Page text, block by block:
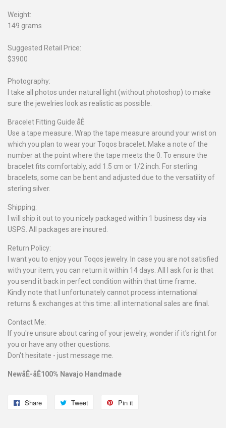
Weight:
149 grams
Suggested Retail Price:
$3900
Photography:
I take all photos under natural light (without photoshop) to make
sure the jewelries look as realistic as possible.
Bracelet Fitting Guide:åÊ
Use a tape measure. Wrap the tape measure around your wrist on
which you plan to wear your Toqos bracelet. Make a note of the
number at the point where the tape meets the 0. To ensure the
bracelet fits comfortably, add 1.5 cm or 1/2 inch. For sterling
bracelets, some can be bent and adjusted due to the versatility of
sterling silver.
Shipping:
I will ship it out to you nicely packaged within 1 business day via
USPS. All packages are insured.
Return Policy:
I want you to enjoy your Toqos jewelry. In case you are not satisfied
with your item, you can return it within 14 days. All I ask for is that
you send it back in perfect condition within that time frame.
Kindly note that I unfortunately cannot process international
returns & exchanges at this time: all international sales are final.
Contact Me:
If you're unsure about caring of your jewelry, wonder if it's right for
you or have any other questions.
Don't hesitate - just message me.
NewåÊ-åÊ100% Navajo Handmade
Share
Share
Tweet
Tweet
Pin it